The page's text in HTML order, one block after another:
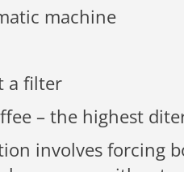
machine
a filter
– the highest
involves forcing